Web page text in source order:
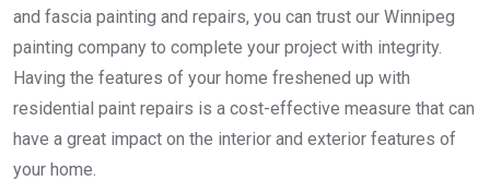
and fascia painting and repairs, you can trust our Winnipeg
painting company to complete your project with integrity.
Having the features of your home freshened up with
residential paint repairs is a cost-effective measure that can
have a great impact on the interior and exterior features of
your home.